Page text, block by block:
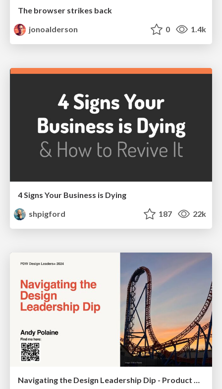
The browser strikes back
jonoalderson
0 1.4k
4 Signs Your Business is Dying
shpigford
187 22k
Navigating the Design Leadership Dip - Product Design Week Design Leaders+ Conference 2024